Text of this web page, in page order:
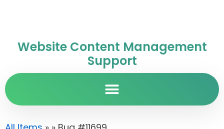
Website Content Management
Support